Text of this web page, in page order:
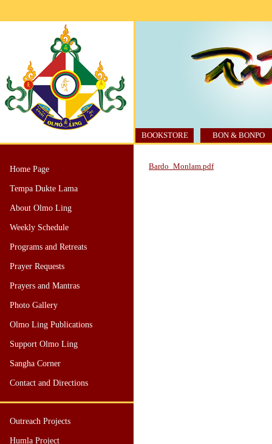
BOOKSTORE BON & BONPO
Home Page
Tempa Dukte Lama
About Olmo Ling
Weekly Schedule
Programs and Retreats
Prayer Requests
Prayers and Mantras
Photo Gallery
Olmo Ling Publications
Support Olmo Ling
Sangha Corner
Contact and Directions
Outreach Projects
Humla Project
Bardo_Monlam.pdf